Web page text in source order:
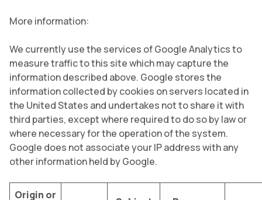
More information:
We currently use the services of Google Analytics to
measure traffic to this site which may capture the
information described above. Google stores the
information collected by cookies on servers located in
the United States and undertakes not to share it with
third parties, except where required to do so by law or
where necessary for the operation of the system.
Google does not associate your IP address with any
other information held by Google.
Origin or